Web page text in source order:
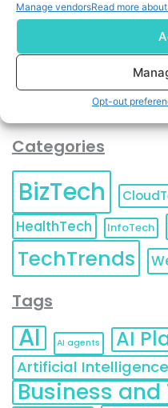
Manage vendorsRead more
Opt-out
You can also update
at any time.
Categories
BizTech
HealthTech
InfoTech
TechTrends
Tags
AI AI agents AI
Artificial Intelligence
Business